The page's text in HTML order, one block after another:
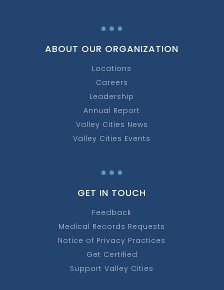
…
ABOUT OUR ORGANIZATION
Locations
Careers
Leadership
Annual Report
Valley Cities News
Valley Cities Events
…
GET IN TOUCH
Feedback
Medical Records Requests
Notice of Privacy Practices
Get Certified
Support Valley Cities